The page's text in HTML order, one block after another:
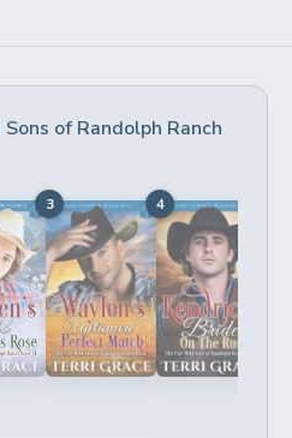
of Randolph Ranch
3 4